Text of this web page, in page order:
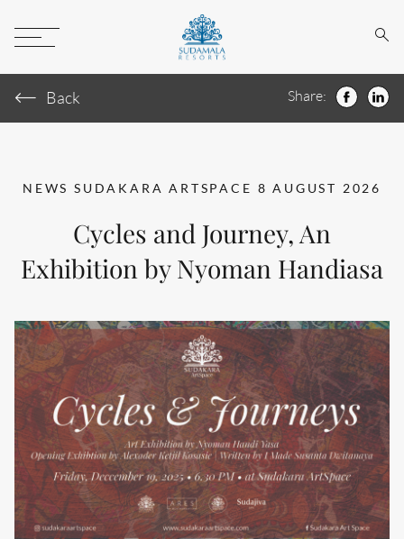
Toggle
Menu
Back Share:
NEWS SUDAKARA ARTSPACE 8 AUGUST 2026
Cycles and Journey, An
Exhibition by Nyoman Handiasa